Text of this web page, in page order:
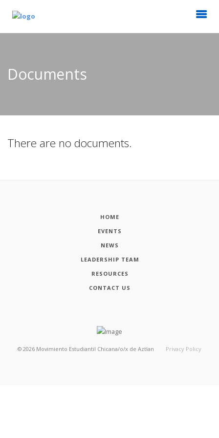
Documents
There are no documents.
HOME
EVENTS
NEWS
LEADERSHIP TEAM
RESOURCES
CONTACT US
© 2026 Movimiento Estudiantil Chicana/o/x de Aztlan Privacy Policy